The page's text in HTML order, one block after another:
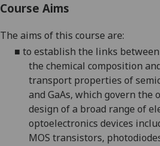
Course Aims
The aims of this course are:
■ to establish the links
the chemical composition
transport properties of
and GaAs, which govern the
design of a broad range of
optoelectronics devices
MOS transistors,